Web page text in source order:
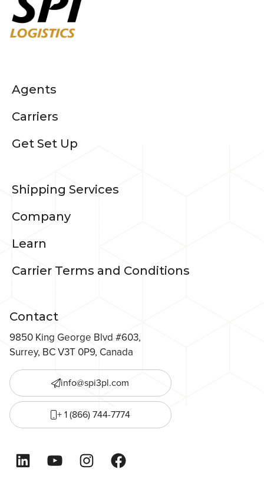
Agents
Carriers
Get Set Up
Shipping Services
Company
Learn
Carrier Terms and Conditions
Contact
9850 King George Blvd #603,
Surrey, BC V3T 0P9, Canada
info@spi3pl.com
+ 1 (866) 744-7774
LinkedInYouTubeInstagramFacebook